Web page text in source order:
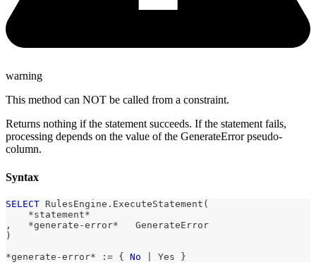
warning
This method can NOT be called from a constraint.
Returns nothing if the statement succeeds. If the statement fails,
processing depends on the value of the GenerateError pseudo-
column.
Syntax
SELECT RulesEngine . ExecuteStatement (
*statement*
,
*generate -error*
   GenerateError
)
*generate -error* : = { No Yes }